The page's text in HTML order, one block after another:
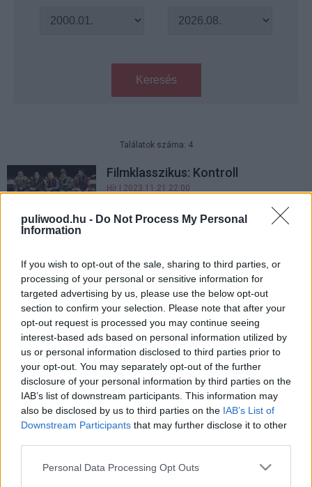
puliwood.hu - Do Not Process My Personal
Information
If you wish to opt-out of the sale, sharing to third parties, or
processing of your personal or sensitive information for
targeted advertising by us, please use the below opt-out
section to confirm your selection. Please note that after your
opt-out request is processed you may continue seeing
interest-based ads based on personal information utilized by
us or personal information disclosed to third parties prior to
your opt-out. You may separately opt-out of the further
disclosure of your personal information by third parties on the
IAB’s list of downstream participants. This information may
also be disclosed by us to third parties on the IAB’s List of
Downstream Participants that may further disclose it to other
Please note that this website/app uses one or more Google
Personal Data Processing Opt Outs
Keresés
Találatok száma: 4
Filmklasszikus: Kontroll
Hír | 2023.11.21 22:00
Örök tél előzetes - az elhurcolt
magyarok története
Hír| 2017.11.25 12:00
Örök tél beszámoló - ezt kell tudni
a Félvilág alkotóinak új filmjéről
Hír| 2017.02.03 16:10
LEGFRISSEBB PODCASTÜNK